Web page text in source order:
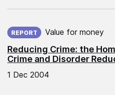
Reducing Crime: the
Crime and Disorder
REPORT Value for money
1 Dec 2004